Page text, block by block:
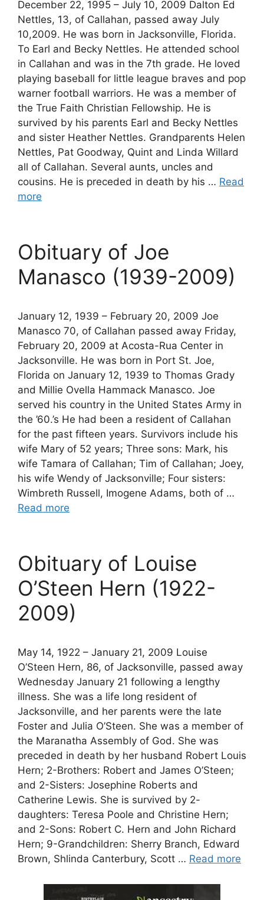
December 22, 1995 – July 10, 2009 Dalton Ed
Nettles, 13, of Callahan, passed away July
10,2009. He was born in Jacksonville, Florida.
To Earl and Becky Nettles. He attended school
in Callahan and was in the 7th grade. He loved
playing baseball for little league braves and pop
warner football warriors. He was a member of
the True Faith Christian Fellowship. He is
survived by his parents Earl and Becky Nettles
and sister Heather Nettles. Grandparents Helen
Nettles, Pat Goodway, Quint and Linda Willard
all of Callahan. Several aunts, uncles and
cousins. He is preceded in death by his … Read
more
Obituary of Joe
Manasco (1939-2009)
January 12, 1939 – February 20, 2009 Joe
Manasco 70, of Callahan passed away Friday,
February 20, 2009 at Acosta-Rua Center in
Jacksonville. He was born in Port St. Joe,
Florida on January 12, 1939 to Thomas Grady
and Millie Ovella Hammack Manasco. Joe
served his country in the United States Army in
the ’60.’s He had been a resident of Callahan
for the past fifteen years. Survivors include his
wife Mary of 52 years; Three sons: Mark, his
wife Tamara of Callahan; Tim of Callahan; Joey,
his wife Wendy of Jacksonville; Four sisters:
Wimbreth Russell, Imogene Adams, both of …
Read more
Obituary of Louise
O’Steen Hern (1922-
2009)
May 14, 1922 – January 21, 2009 Louise
O’Steen Hern, 86, of Jacksonville, passed away
Wednesday January 21 following a lengthy
illness. She was a life long resident of
Jacksonville, and her parents were the late
Foster and Julia O’Steen. She was a member of
the Maranatha Assembly of God. She was
preceded in death by her husband Robert Louis
Hern; 2-Brothers: Robert and James O’Steen;
and 2-Sisters: Josephine Roberts and
Catherine Lewis. She is survived by 2-
daughters: Teresa Poole and Christine Hern;
and 2-Sons: Robert C. Hern and John Richard
Hern; 9-Grandchildren: Sherry Branch, Edward
Brown, Shlinda Canterbury, Scott … Read more